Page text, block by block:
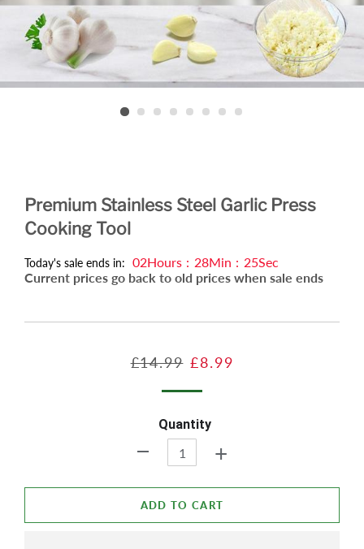
Premium Stainless Steel Garlic Press
Cooking Tool
Today's sale ends in: 02Hours : 28Min : 25Sec
Current prices go back to old prices when sale ends
Regular
£14.99
Sale
£8.99
Quantity
+
ADD TO CART